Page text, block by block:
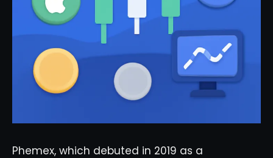
Phemex, which debuted in 2019 as a